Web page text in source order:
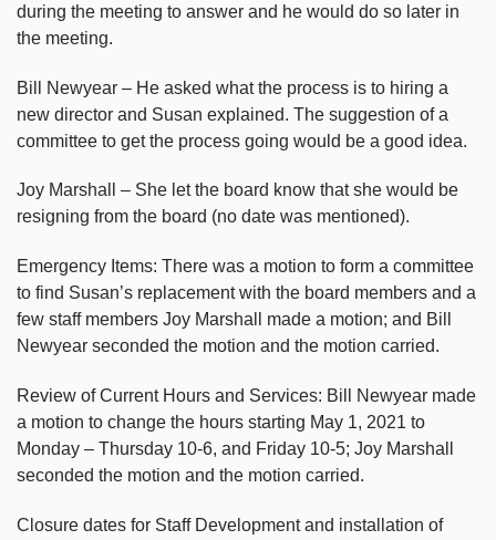
during the meeting to answer and he would do so later in
the meeting.
Bill Newyear – He asked what the process is to hiring a
new director and Susan explained. The suggestion of a
committee to get the process going would be a good idea.
Joy Marshall – She let the board know that she would be
resigning from the board (no date was mentioned).
Emergency Items: There was a motion to form a committee
to find Susan’s replacement with the board members and a
few staff members Joy Marshall made a motion; and Bill
Newyear seconded the motion and the motion carried.
Review of Current Hours and Services: Bill Newyear made
a motion to change the hours starting May 1, 2021 to
Monday – Thursday 10-6, and Friday 10-5; Joy Marshall
seconded the motion and the motion carried.
Closure dates for Staff Development and installation of